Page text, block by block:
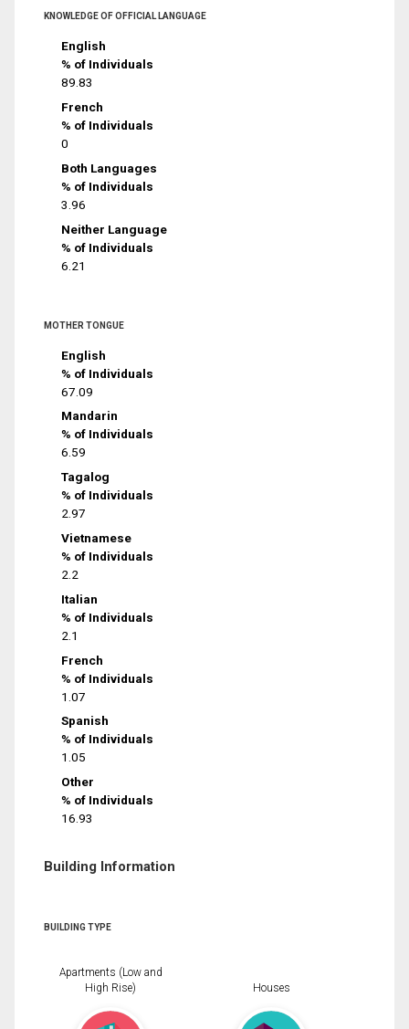
KNOWLEDGE OF OFFICIAL LANGUAGE
English
% of Individuals
89.83
French
% of Individuals
0
Both Languages
% of Individuals
3.96
Neither Language
% of Individuals
6.21
MOTHER TONGUE
English
% of Individuals
67.09
Mandarin
% of Individuals
6.59
Tagalog
% of Individuals
2.97
Vietnamese
% of Individuals
2.2
Italian
% of Individuals
2.1
French
% of Individuals
1.07
Spanish
% of Individuals
1.05
Other
% of Individuals
16.93
Building Information
BUILDING TYPE
Apartments (Low and
High Rise)
Houses